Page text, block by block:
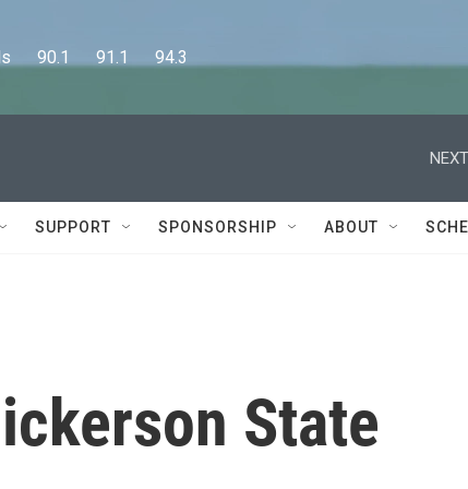
90.1      91.1      94.3
SUPPORT SPONSORSHIP ABOUT
State